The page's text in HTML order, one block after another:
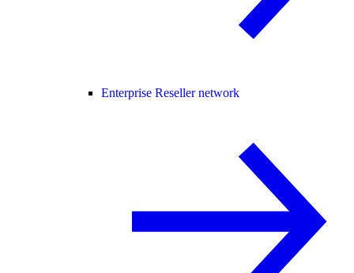
Enterprise Reseller network